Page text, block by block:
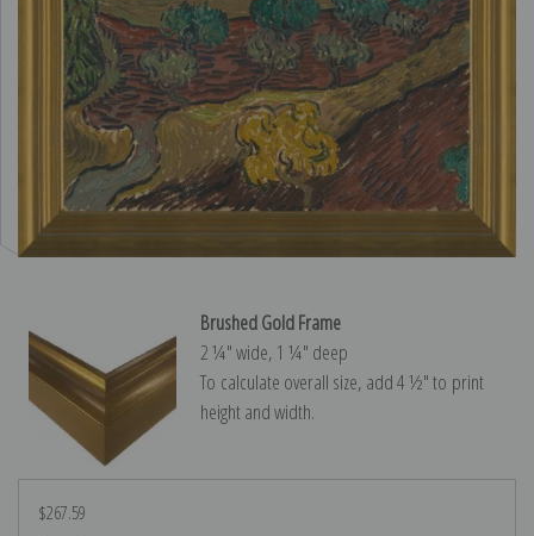
Brushed Gold Frame
2 ¼″ wide, 1 ¼″ deep
To calculate overall size, add 4 ½″ to print
height and width.
$267.59